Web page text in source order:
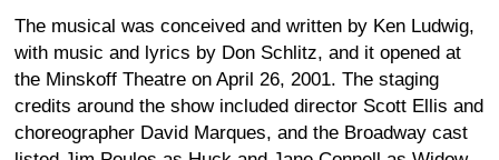
The musical was conceived and written by Ken Ludwig,
with music and lyrics by Don Schlitz, and it opened at
the Minskoff Theatre on April 26, 2001. The staging
credits around the show included director Scott Ellis and
choreographer David Marques, and the Broadway cast